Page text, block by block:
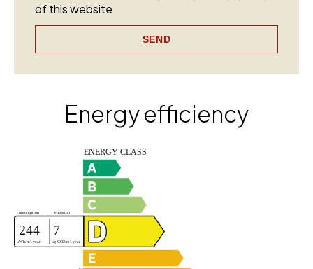
of this website
SEND
Energy efficiency